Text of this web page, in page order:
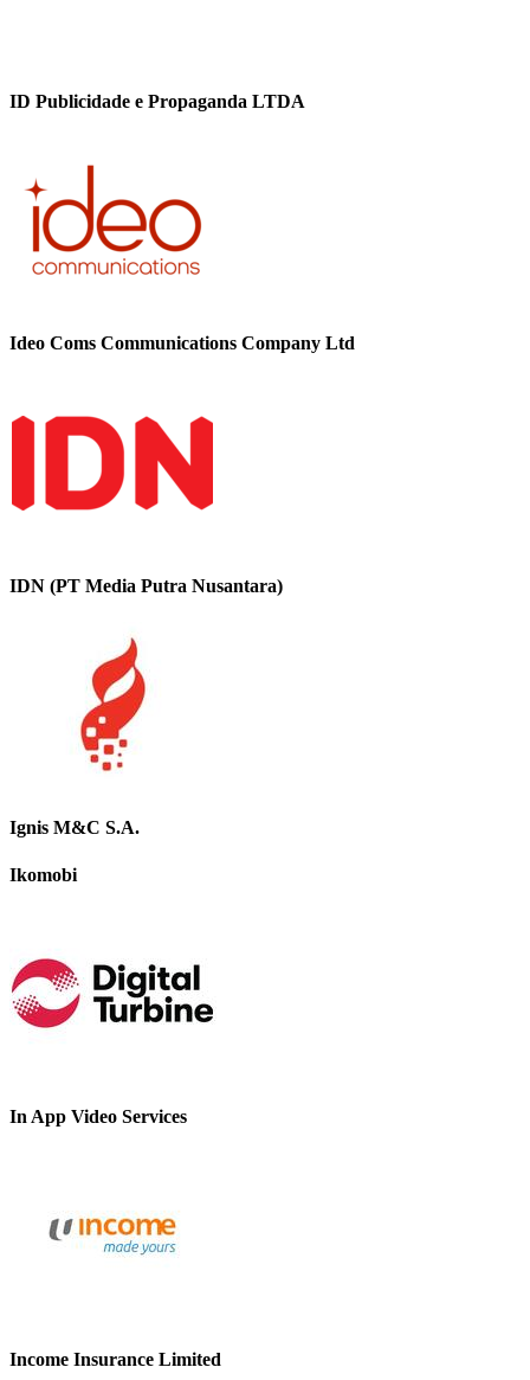
ID Publicidade e Propaganda LTDA
Ideo Coms Communications Company Ltd
IDN (PT Media Putra Nusantara)
Ignis M&C S.A.
Ikomobi
In App Video Services
Income Insurance Limited